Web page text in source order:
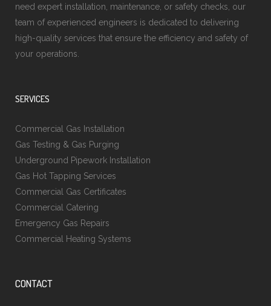
need expert installation, maintenance, or safety checks, our
team of experienced engineers is dedicated to delivering
high-quality services that ensure the efficiency and safety of
your operations.
SERVICES
Commercial Gas Installation
Gas Testing & Gas Purging
Underground Pipework Installation
Gas Hot Tapping Services
Commercial Gas Certificates
Commercial Catering
Emergency Gas Repairs
Commercial Heating Systems
CONTACT